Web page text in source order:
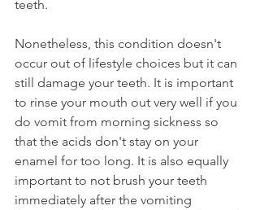
teeth.
Nonetheless, this condition doesn't
occur out of lifestyle choices but it can
still damage your teeth. It is important
to rinse your mouth out very well if you
do vomit from morning sickness so
that the acids don't stay on your
enamel for too long. It is also equally
important to not brush your teeth
immediately after the vomiting